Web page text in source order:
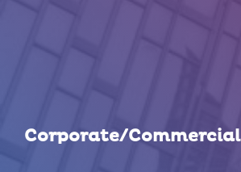
Corporate/Commercial